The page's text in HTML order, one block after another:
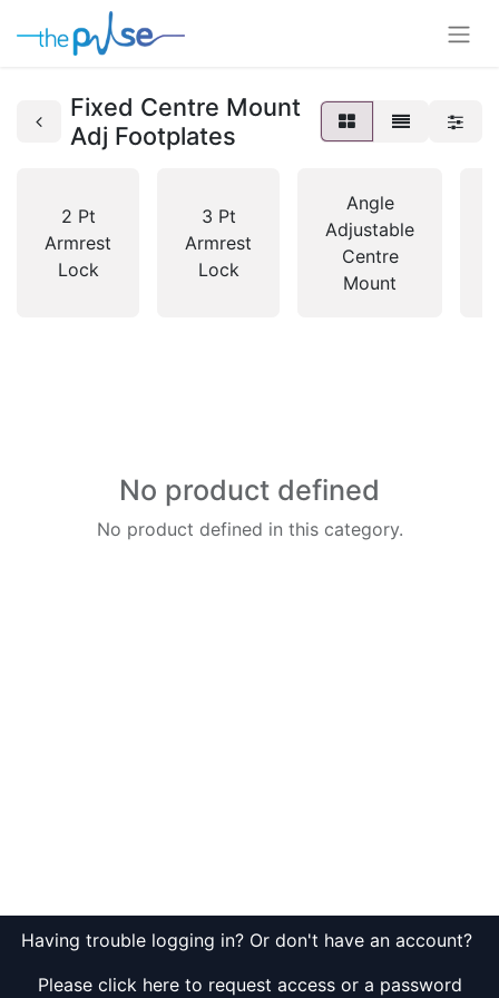
Fixed Centre Mount
Adj Footplates
2 Pt
Armrest
Lock
3 Pt
Armrest
Lock
Angle
Adjustable
Centre
Mount
No product defined
No product defined in this category.
Having trouble logging in? Or don't have an account?
Please click here to request access or a password